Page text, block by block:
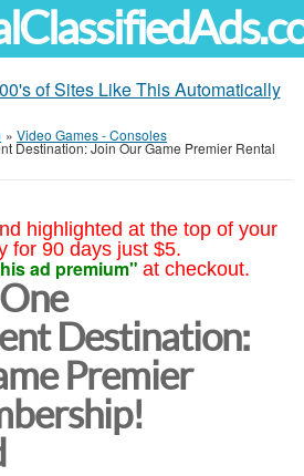
of Sites Like This Automatically
» Video Games - Consoles
Destination: Join Our Game Premier Rental
highlighted at the top of your
for 90 days just $5.
ad premium" at checkout.
Destination:
Premier